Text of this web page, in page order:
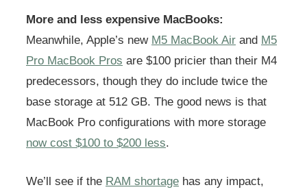
More and less expensive MacBooks:
Meanwhile, Apple’s new M5 MacBook Air and M5
Pro MacBook Pros are $100 pricier than their M4
predecessors, though they do include twice the
base storage at 512 GB. The good news is that
MacBook Pro configurations with more storage
now cost $100 to $200 less.
We’ll see if the RAM shortage has any impact,